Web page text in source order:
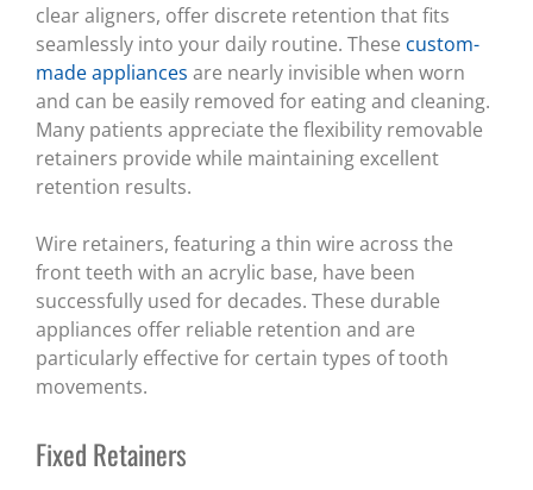
clear aligners, offer discrete retention that fits
seamlessly into your daily routine. These custom-
made appliances are nearly invisible when worn
and can be easily removed for eating and cleaning.
Many patients appreciate the flexibility removable
retainers provide while maintaining excellent
retention results.
Wire retainers, featuring a thin wire across the
front teeth with an acrylic base, have been
successfully used for decades. These durable
appliances offer reliable retention and are
particularly effective for certain types of tooth
movements.
Fixed Retainers